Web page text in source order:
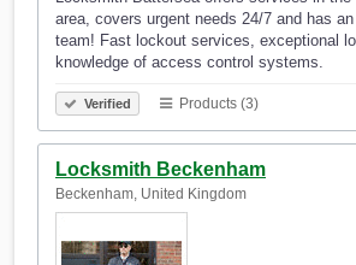
area, covers urgent needs 24/7 and has
team! Fast lockout services, exceptional
knowledge of access control systems.
Verified Products (3)
Locksmith Beckenham
Beckenham, United Kingdom